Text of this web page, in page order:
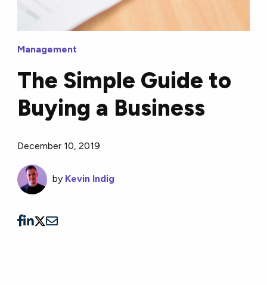
Management
The Simple Guide to
Buying a Business
December 10, 2019
by Kevin Indig